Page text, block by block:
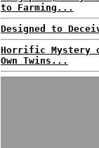
to Farming...
Designed to
Horrific Mystery
Own Twins...